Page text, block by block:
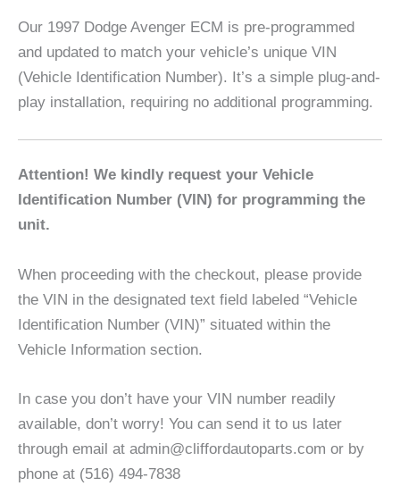
Our 1997 Dodge Avenger ECM is pre-programmed
and updated to match your vehicle’s unique VIN
(Vehicle Identification Number). It’s a simple plug-and-
play installation, requiring no additional programming.
Attention! We kindly request your Vehicle
Identification Number (VIN) for programming the
unit.
When proceeding with the checkout, please provide
the VIN in the designated text field labeled “Vehicle
Identification Number (VIN)” situated within the
Vehicle Information section.
In case you don’t have your VIN number readily
available, don’t worry! You can send it to us later
through email at admin@cliffordautoparts.com or by
phone at (516) 494-7838